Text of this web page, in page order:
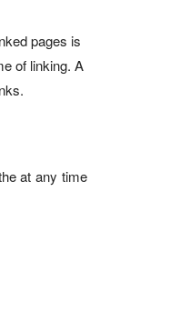
pages is
of linking. A
at any time